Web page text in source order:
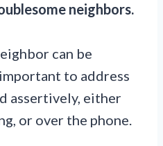
neighbors.
can be
to address
assertively, either
or over the phone.